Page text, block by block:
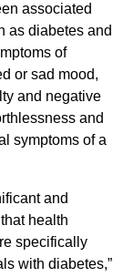
associated
as diabetes and
of
or sad mood,
and negative
and
symptoms of a
and
health
specifically
with diabetes,”